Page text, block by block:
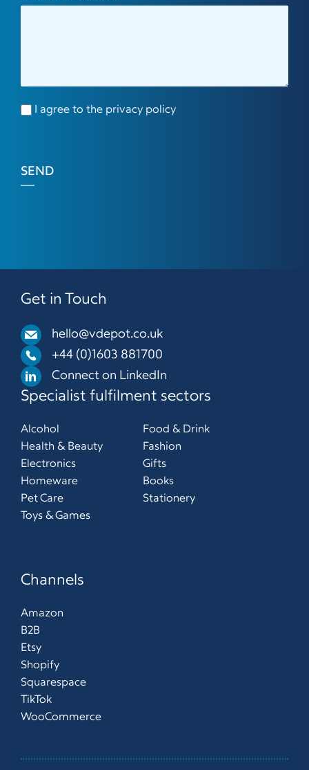
I agree to the privacy policy
SEND
Get in Touch
hello@vdepot.co.uk
+44 (0)1603 881700
Connect on LinkedIn
Specialist fulfilment sectors
Alcohol
Food & Drink
Health & Beauty
Fashion
Electronics
Gifts
Homeware
Books
Pet Care
Stationery
Toys & Games
Channels
Amazon
B2B
Etsy
Shopify
Squarespace
TikTok
WooCommerce